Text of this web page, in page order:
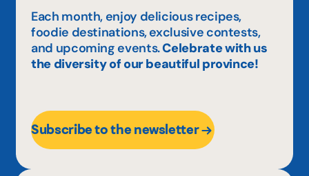
Each month, enjoy delicious recipes,
foodie destinations, exclusive contests,
and upcoming events.Celebrate with us
the diversity of our beautiful province!
Subscribe to the newsletter